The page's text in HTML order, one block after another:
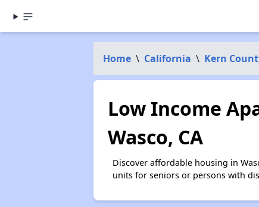
Home \ California \ Kern
Low Income
Wasco, CA
Discover affordable housing in
units for seniors or persons with